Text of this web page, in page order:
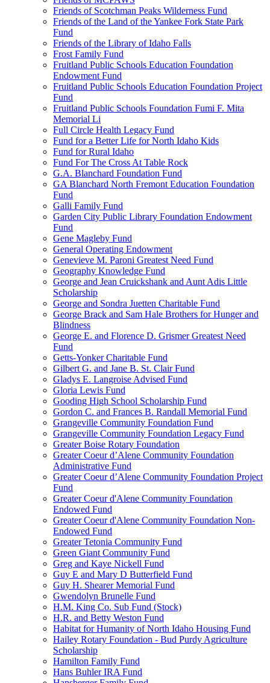
Friends of Scotchman Peaks Wilderness Fund
Friends of the Land of the Yankee Fork State Park
Fund
Friends of the Library of Idaho Falls
Frost Family Fund
Fruitland Public Schools Education Foundation
Endowment Fund
Fruitland Public Schools Education Foundation Project
Fund
Fruitland Public Schools Foundation Fumi F. Mita
Memorial Li
Full Circle Health Legacy Fund
Fund for a Better Life for North Idaho Kids
Fund for Rural Idaho
Fund For The Cross At Table Rock
G.A. Blanchard Foundation Fund
GA Blanchard North Fremont Education Foundation
Fund
Galli Family Fund
Garden City Public Library Foundation Endowment
Fund
Gene Magleby Fund
General Operating Endowment
Genevieve M. Paroni Greatest Need Fund
Geography Knowledge Fund
George and Jean Cruickshank and Aunt Adis Little
Scholarship
George and Sondra Juetten Charitable Fund
George Brack and Sam Hale Brothers for Hunger and
Blindness
George E. and Florence D. Grismer Greatest Need
Fund
Getts-Yonker Charitable Fund
Gilbert G. and Jane B. St. Clair Fund
Gladys E. Langroise Advised Fund
Gloria Lewis Fund
Gooding High School Scholarship Fund
Gordon C. and Frances B. Randall Memorial Fund
Grangeville Community Foundation Fund
Grangeville Community Foundation Legacy Fund
Greater Boise Rotary Foundation
Greater Coeur d’Alene Community Foundation
Administrative Fund
Greater Coeur d’Alene Community Foundation Project
Fund
Greater Coeur d'Alene Community Foundation
Endowed Fund
Greater Coeur d'Alene Community Foundation Non-
Endowed Fund
Greater Tetonia Community Fund
Green Giant Community Fund
Greg and Kaye Nickell Fund
Guy E and Mary D Butterfield Fund
Guy H. Shearer Memorial Fund
Gwendolyn Brunelle Fund
H.M. King Co. Sub Fund (Stock)
H.R. and Betty Weston Fund
Habitat for Humanity of North Idaho Housing Fund
Hailey Rotary Foundation - Bud Purdy Agriculture
Scholarship
Hamilton Family Fund
Hans Buhler IRA Fund